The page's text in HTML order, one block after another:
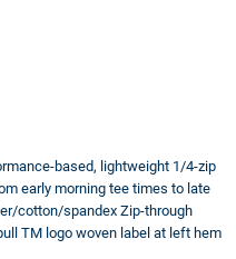
based, lightweight 1/4-zip
early morning tee times to late
cotton/spandex Zip-through
TM logo woven label at left hem